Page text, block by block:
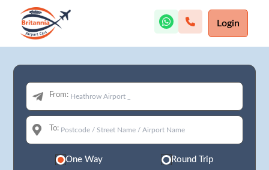
Login
From:
To:
One Way Round Trip